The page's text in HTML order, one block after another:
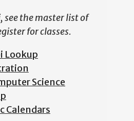
see the master list of
for classes.
Lookup
Science
Calendars